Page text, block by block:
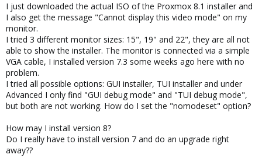
I just downloaded the actual ISO of the Proxmox 8.1 installer and
I also get the message "Cannot display this video mode" on my
monitor.
I tried 3 different monitor sizes: 15", 19" and 22", they are all not
able to show the installer. The monitor is connected via a simple
VGA cable, I installed version 7.3 some weeks ago here with no
problem.
I tried all possible options: GUI installer, TUI installer and under
Advanced I only find "GUI debug mode" and "TUI debug mode",
but both are not working. How do I set the "nomodeset" option?
How may I install version 8?
Do I really have to install version 7 and do an upgrade right
away??